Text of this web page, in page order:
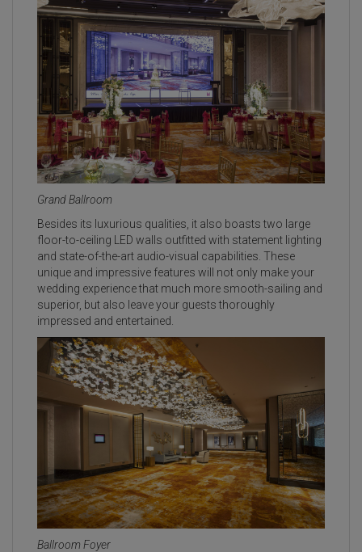
Grand Ballroom
Besides its luxurious qualities, it also boasts two large
floor-to-ceiling LED walls outfitted with statement lighting
and state-of-the-art audio-visual capabilities. These
unique and impressive features will not only make your
wedding experience that much more smooth-sailing and
superior, but also leave your guests thoroughly
impressed and entertained.
Ballroom Foyer